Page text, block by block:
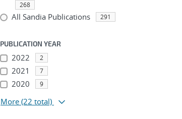
268
All Sandia Publications 291
PUBLICATION YEAR
2022 2
2021 7
2020 9
More (22 total)